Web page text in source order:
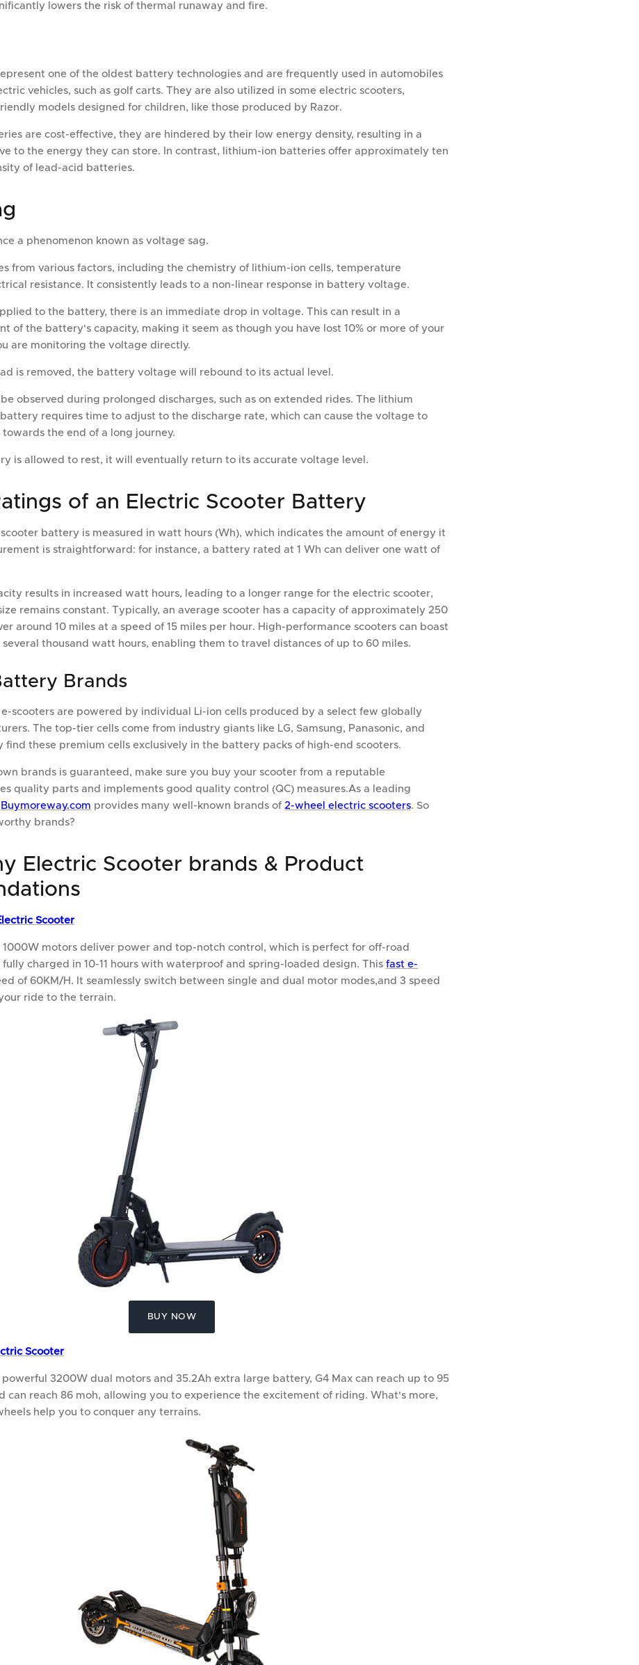
lowers the risk of thermal runaway and fire.
one of the oldest battery technologies and are frequently used in automobiles
vehicles, such as golf carts. They are also utilized in some electric scooters,
models designed for children, like those produced by Razor.
are cost-effective, they are hindered by their low energy density, resulting in a
to the energy they can store. In contrast, lithium-ion batteries offer approximately ten
of lead-acid batteries.
a phenomenon known as voltage sag.
from various factors, including the chemistry of lithium-ion cells, temperature
resistance. It consistently leads to a non-linear response in battery voltage.
to the battery, there is an immediate drop in voltage. This can result in a
of the battery's capacity, making it seem as though you have lost 10% or more of your
are monitoring the voltage directly.
is removed, the battery voltage will rebound to its actual level.
observed during prolonged discharges, such as on extended rides. The lithium
requires time to adjust to the discharge rate, which can cause the voltage to
the end of a long journey.
is allowed to rest, it will eventually return to its accurate voltage level.
of an Electric Scooter Battery
battery is measured in watt hours (Wh), which indicates the amount of energy it
is straightforward: for instance, a battery rated at 1 Wh can deliver one watt of
results in increased watt hours, leading to a longer range for the electric scooter,
remains constant. Typically, an average scooter has a capacity of approximately 250
around 10 miles at a speed of 15 miles per hour. High-performance scooters can boast
thousand watt hours, enabling them to travel distances of up to 60 miles.
Brands
scooters are powered by individual Li-ion cells produced by a select few globally
The top-tier cells come from industry giants like LG, Samsung, Panasonic, and
find these premium cells exclusively in the battery packs of high-end scooters.
brands is guaranteed, make sure you buy your scooter from a reputable
quality parts and implements good quality control (QC) measures.As a leading
Buymoreway.com provides many well-known brands of 2-wheel electric scooters. So
brands?
Electric Scooter brands & Product
Scooter
1000W motors deliver power and top-notch control, which is perfect for off-road
charged in 10-11 hours with waterproof and spring-loaded design. This fast e-
of 60KM/H. It seamlessly switch between single and dual motor modes,and 3 speed
ride to the terrain.
BUY NOW
Scooter
3200W dual motors and 35.2Ah extra large battery, G4 Max can reach up to 95
can reach 86 moh, allowing you to experience the excitement of riding. What's more,
help you to conquer any terrains.